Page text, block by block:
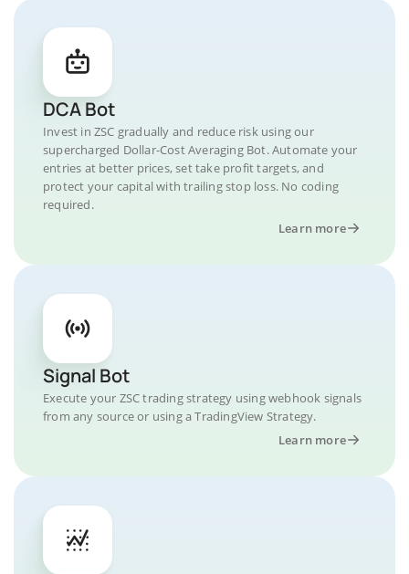
DCA Bot
Invest in ZSC gradually and reduce risk using our
supercharged Dollar-Cost Averaging Bot. Automate your
entries at better prices, set take profit targets, and
protect your capital with trailing stop loss. No coding
required.
Learn more
Signal Bot
Execute your ZSC trading strategy using webhook signals
from any source or using a TradingView Strategy.
Learn more